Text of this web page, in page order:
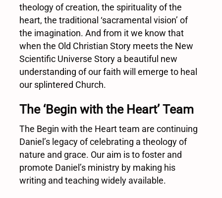
theology of creation, the spirituality of the
heart, the traditional ‘sacramental vision’ of
the imagination. And from it we know that
when the Old Christian Story meets the New
Scientific Universe Story a beautiful new
understanding of our faith will emerge to heal
our splintered Church.
The ‘Begin with the Heart’ Team
The Begin with the Heart team are continuing
Daniel’s legacy of celebrating a theology of
nature and grace. Our aim is to foster and
promote Daniel’s ministry by making his
writing and teaching widely available.